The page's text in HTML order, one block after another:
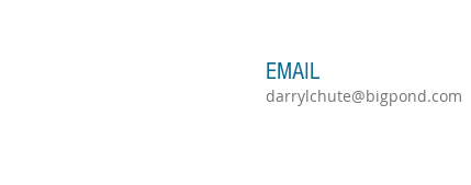
EMAIL
darrylchute@bigpond.com